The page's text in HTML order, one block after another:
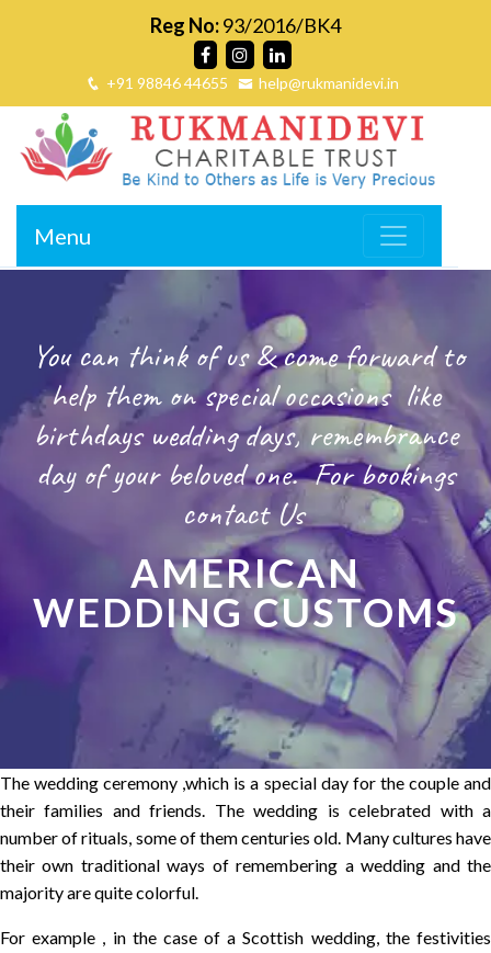
Reg No:93/2016/BK4
+91 98846 44655 help@rukmanidevi.in
Menu
You can think of us & come forward to
help them on special occasions like
birthdays wedding days, remembrance
day of your beloved one. For bookings
contact Us
AMERICAN
WEDDING CUSTOMS
The wedding ceremony ,which is a special day for the couple and
their families and friends. The wedding is celebrated with a
number of rituals, some of them centuries old. Many cultures have
their own traditional ways of remembering a wedding and the
majority are quite colorful.
For example , in the case of a Scottish wedding, the festivities